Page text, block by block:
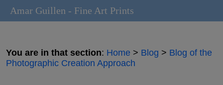
You are in that section: Home > Blog > Blog of the
Photographic Creation Approach
Amar Guillen - Fine Art Prints